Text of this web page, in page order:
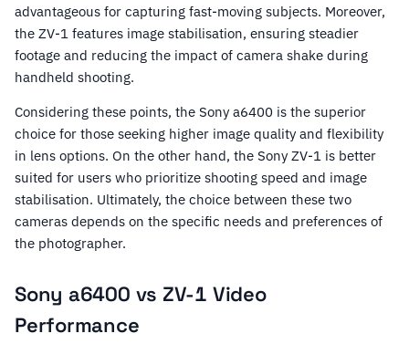
advantageous for capturing fast-moving subjects. Moreover,
the ZV-1 features image stabilisation, ensuring steadier
footage and reducing the impact of camera shake during
handheld shooting.
Considering these points, the Sony a6400 is the superior
choice for those seeking higher image quality and flexibility
in lens options. On the other hand, the Sony ZV-1 is better
suited for users who prioritize shooting speed and image
stabilisation. Ultimately, the choice between these two
cameras depends on the specific needs and preferences of
the photographer.
Sony a6400 vs ZV-1 Video
Performance